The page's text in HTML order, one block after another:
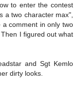
to enter the contest
a two character max",
comment in only two
I figured out what
and Sgt Kemlo
dirty looks.